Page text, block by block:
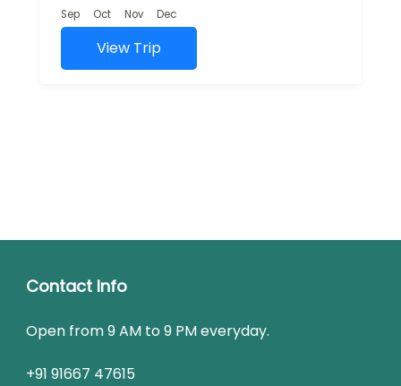
and rich cultural...
Sep Oct Nov Dec
View Trip
Contact Info
Open from 9 AM to 9 PM everyday.
+91 91667 47615